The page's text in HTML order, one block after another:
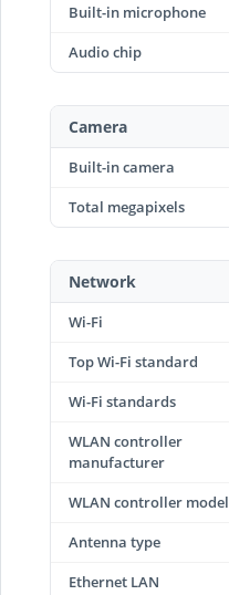
Built-in microphone
Audio chip
Camera
Built-in camera
Total megapixels
Network
Wi-Fi
Top Wi-Fi standard
Wi-Fi standards
WLAN controller
manufacturer
WLAN controller model
Antenna type
Ethernet LAN